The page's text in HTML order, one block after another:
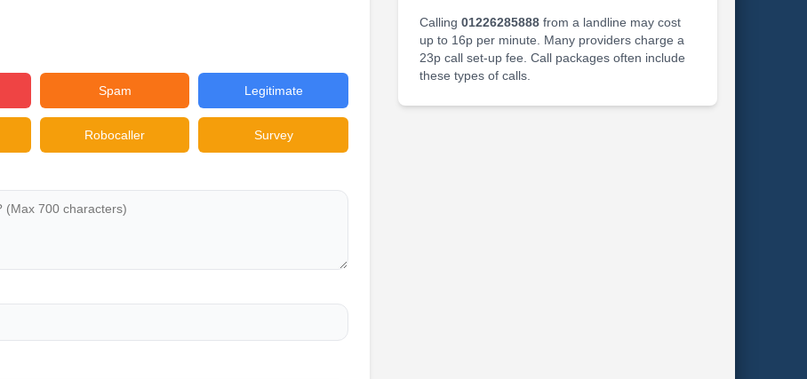
Spam Legitimate
Robocaller Survey
Calling 01226285888from a landline may cost
up to 16p per minute. Many providers charge a
23p call set-up fee. Call packages often include
these types of calls.